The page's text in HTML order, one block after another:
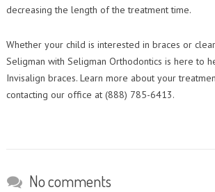
decreasing the length of the treatment time.
Whether your child is interested in braces or
Seligman with Seligman Orthodontics is here to
Invisalign braces. Learn more about your
contacting our office at (888) 785-6413.
No comments